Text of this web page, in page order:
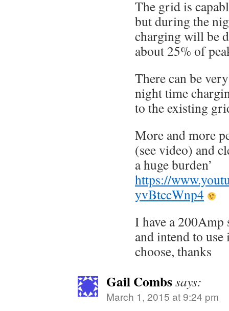
The grid is
but during the
charging will be
about 25% of
There can be
night time
to the existing
More and more
(see video) and
a huge burden’
https://
yvBtccWnp4
I have a 200Amp
and intend to
choose, thanks
Gail Combssays:
March 1, 2015 at 9:24 pm